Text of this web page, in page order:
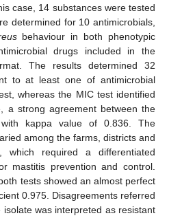
case, 14 substances were tested
determined for 10 antimicrobials,
behaviour in both phenotypic
drugs included in the
The results determined 32
to at least one of antimicrobial
whereas the MIC test identified
a strong agreement between the
kappa value of 0.836. The
among the farms, districts and
required a differentiated
mastitis prevention and control.
tests showed an almost perfect
0.975. Disagreements referred
was interpreted as resistant